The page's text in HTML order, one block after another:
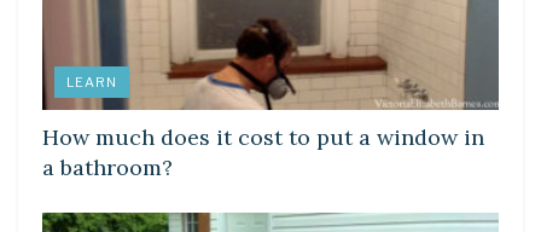
LEARN
How much does it cost to put a window in
a bathroom?